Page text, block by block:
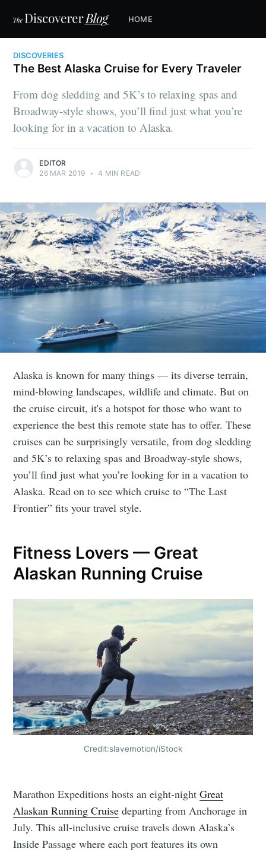
HOME
DISCOVERIES
The Best Alaska Cruise for Every Traveler
From dog sledding and 5K’s to relaxing spas and
Broadway-style shows, you’ll find just what you’re
looking for in a vacation to Alaska.
EDITOR
26 MAR 2019 • 4 MIN READ
Alaska is known for many things — its diverse terrain,
mind-blowing landscapes, wildlife and climate. But on
the cruise circuit, it's a hotspot for those who want to
experience the best this remote state has to offer. These
cruises can be surprisingly versatile, from dog sledding
and 5K’s to relaxing spas and Broadway-style shows,
you’ll find just what you’re looking for in a vacation to
Alaska. Read on to see which cruise to “The Last
Frontier” fits your travel style.
Fitness Lovers — Great
Alaskan Running Cruise
Credit:slavemotion/iStock
Marathon Expeditions hosts an eight-nightGreat
Alaskan Running Cruise departing from Anchorage in
July. This all-inclusive cruise travels down Alaska’s
Inside Passage where each port features its own